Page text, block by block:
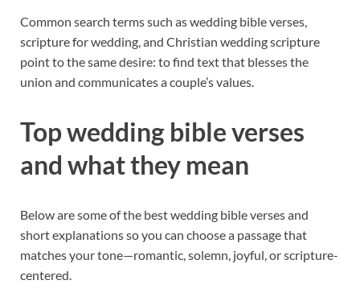
Common search terms such as wedding bible verses,
scripture for wedding, and Christian wedding scripture
point to the same desire: to find text that blesses the
union and communicates a couple’s values.
Top wedding bible verses
and what they mean
Below are some of the best wedding bible verses and
short explanations so you can choose a passage that
matches your tone—romantic, solemn, joyful, or scripture-
centered.